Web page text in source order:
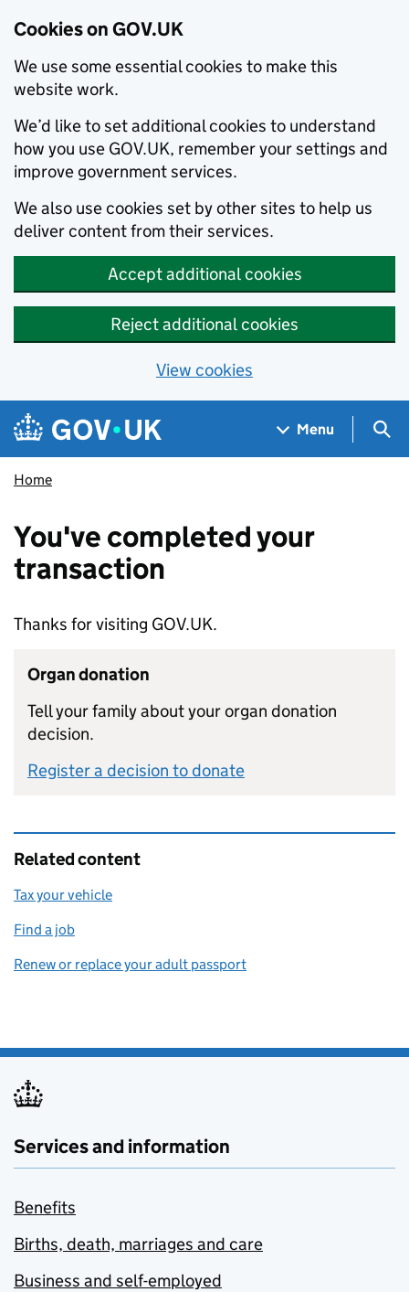
Cookies on GOV.UK
We use some essential cookies to make this
website work.
We’d like to set additional cookies to understand
how you use GOV.UK, remember your settings and
improve government services.
We also use cookies set by other sites to help us
deliver content from their services.
Accept additional cookies
Reject additional cookies
View cookies
Skip to main content
Navigation menu
Menu
Home
You've completed your
transaction
Thanks for visiting GOV.UK.
Organ donation
Tell your family about your organ donation
decision.
Register a decision to donate
Related content
Tax your vehicle
Find a job
Renew or replace your adult passport
Services and information
Benefits
Births, death, marriages and care
Business and self-employed